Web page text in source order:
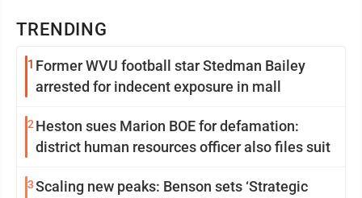
TRENDING
1 Former WVU football star Stedman Bailey
arrested for indecent exposure in mall
2 Heston sues Marion BOE for defamation:
district human resources officer also files suit
3Scaling new peaks: Benson sets ‘Strategic